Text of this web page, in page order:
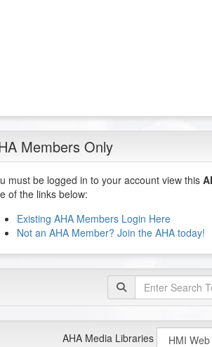
Members Only
must be logged in to your account view this
of the links below:
Existing AHA Members Login Here
Not an AHA Member? Join the AHA today!
AHA Media Libraries